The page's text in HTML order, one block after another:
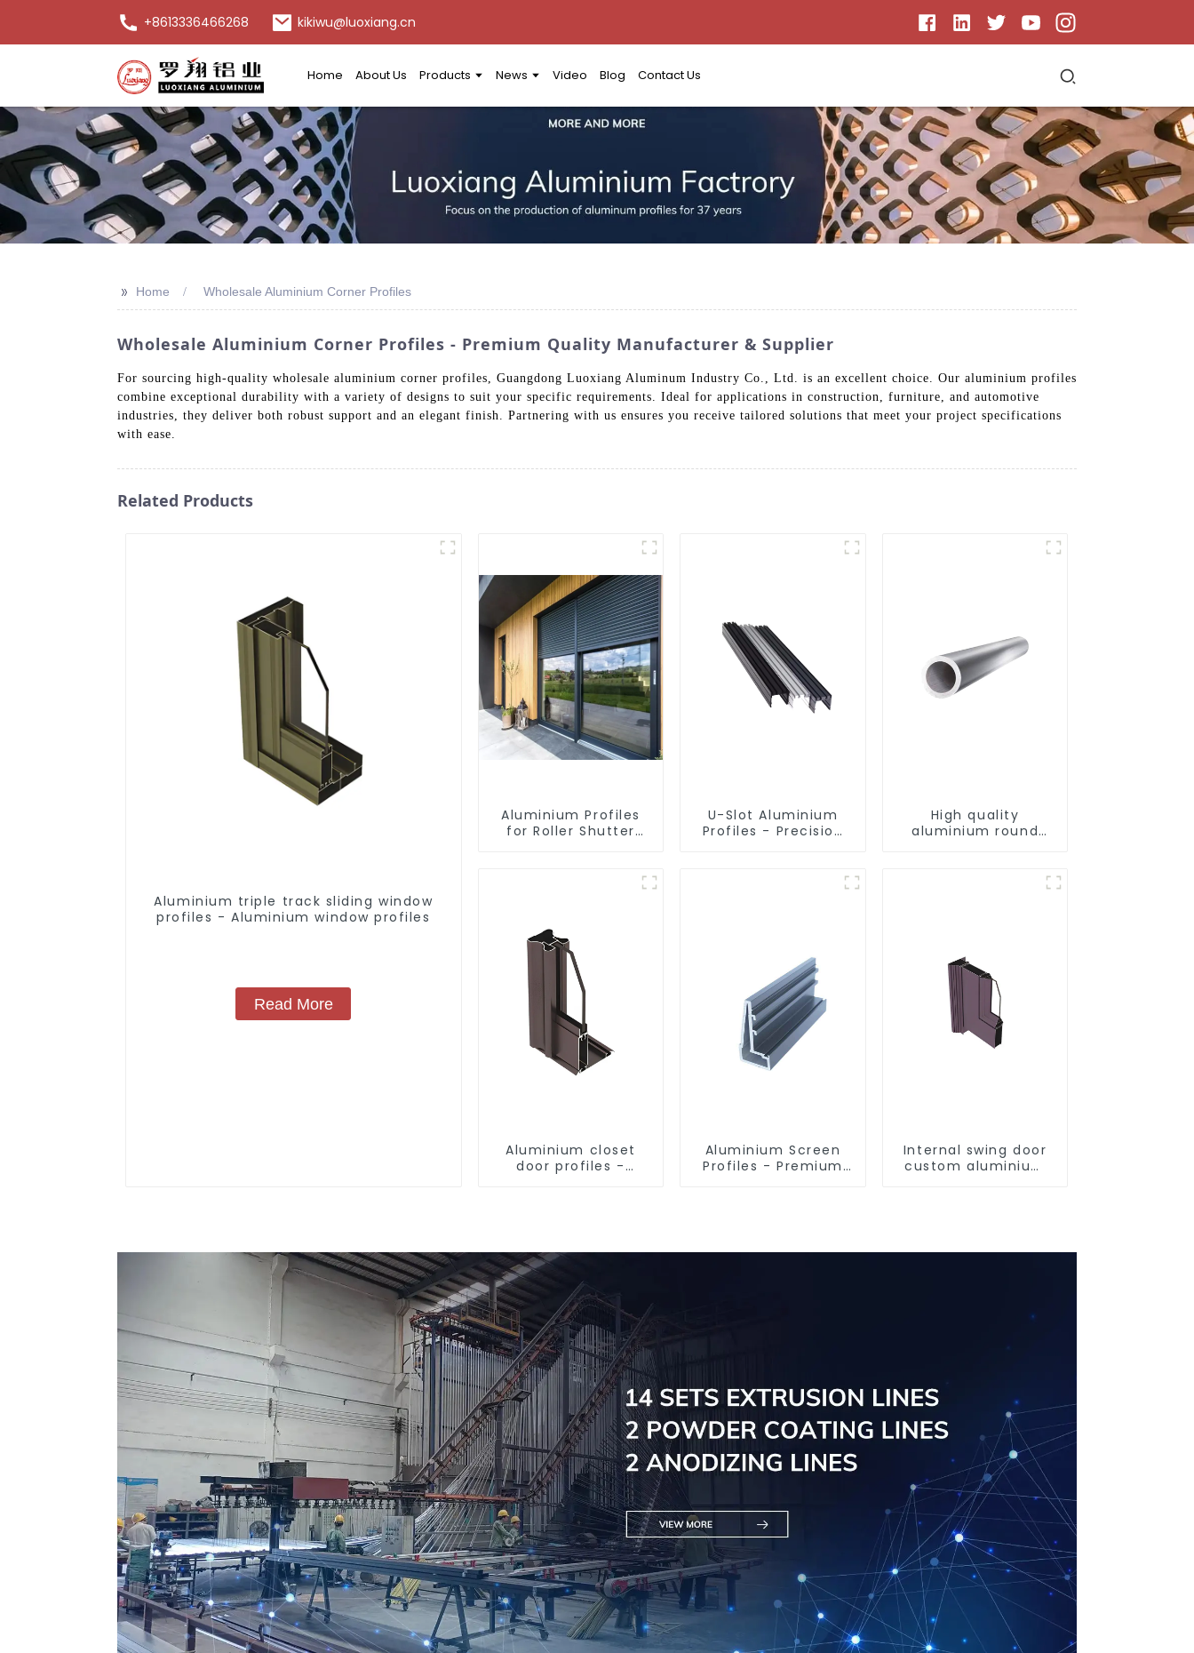
+8613336466268 kikiwu@luoxiang.cn
Home About Us Products News Video Blog Contact Us
>> Home Wholesale Aluminium Corner Profiles
Wholesale Aluminium Corner Profiles - Premium Quality Manufacturer & Supplier
For sourcing high-quality wholesale aluminium corner profiles, Guangdong Luoxiang Aluminum Industry Co., Ltd. is an excellent choice. Our aluminium profiles
combine exceptional durability with a variety of designs to suit your specific requirements. Ideal for applications in construction, furniture, and automotive
industries, they deliver both robust support and an elegant finish. Partnering with us ensures you receive tailored solutions that meet your project specifications
with ease.
Related Products
Aluminium triple track sliding window
profiles - Aluminium window profiles
Read More
Aluminium Profiles
for Roller Shutter
U-Slot Aluminium
Profiles - Precision
High quality
aluminium round
Aluminium closet
door profiles -
Aluminium Screen
Profiles - Premium
Internal swing door
custom aluminium